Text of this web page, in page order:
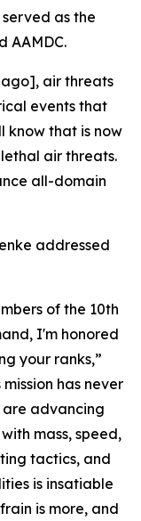
as the
AAMDC.
ago], air threats
events that
know that is now
air threats.
all-domain
addressed
of the 10th
I'm honored
your ranks,”
has never
are advancing
mass, speed,
tactics, and
is insatiable
is more, and